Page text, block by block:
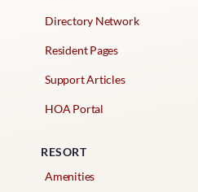
Directory Network
Resident Pages
Support Articles
HOA Portal
RESORT
Amenities